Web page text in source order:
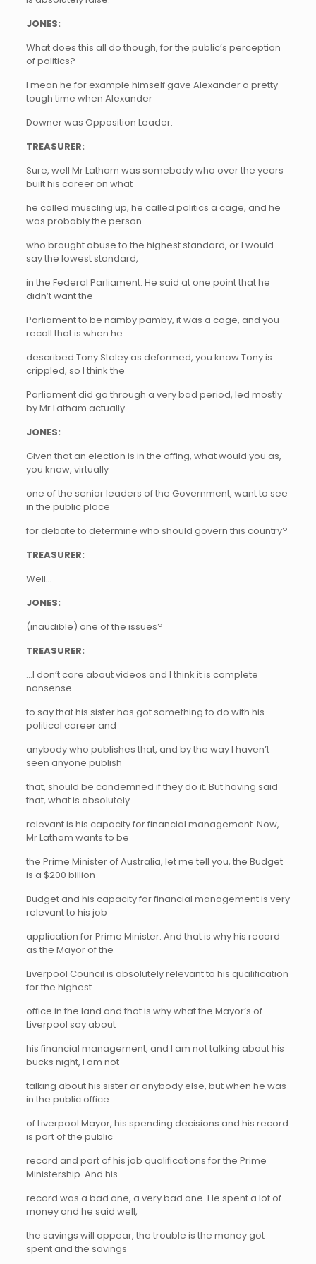
JONES:
What does this all do though, for the public’s perception
of politics?
I mean he for example himself gave Alexander a pretty
tough time when Alexander
Downer was Opposition Leader.
TREASURER:
Sure, well Mr Latham was somebody who over the years
built his career on what
he called muscling up, he called politics a cage, and he
was probably the person
who brought abuse to the highest standard, or I would
say the lowest standard,
in the Federal Parliament. He said at one point that he
didn’t want the
Parliament to be namby pamby, it was a cage, and you
recall that is when he
described Tony Staley as deformed, you know Tony is
crippled, so I think the
Parliament did go through a very bad period, led mostly
by Mr Latham actually.
JONES:
Given that an election is in the offing, what would you as,
you know, virtually
one of the senior leaders of the Government, want to see
in the public place
for debate to determine who should govern this country?
TREASURER:
Well…
JONES:
(inaudible) one of the issues?
TREASURER:
…I don’t care about videos and I think it is complete
nonsense
to say that his sister has got something to do with his
political career and
anybody who publishes that, and by the way I haven’t
seen anyone publish
that, should be condemned if they do it. But having said
that, what is absolutely
relevant is his capacity for financial management. Now,
Mr Latham wants to be
the Prime Minister of Australia, let me tell you, the Budget
is a $200 billion
Budget and his capacity for financial management is very
relevant to his job
application for Prime Minister. And that is why his record
as the Mayor of the
Liverpool Council is absolutely relevant to his qualification
for the highest
office in the land and that is why what the Mayor’s of
Liverpool say about
his financial management, and I am not talking about his
bucks night, I am not
talking about his sister or anybody else, but when he was
in the public office
of Liverpool Mayor, his spending decisions and his record
is part of the public
record and part of his job qualifications for the Prime
Ministership. And his
record was a bad one, a very bad one. He spent a lot of
money and he said well,
the savings will appear, the trouble is the money got
spent and the savings